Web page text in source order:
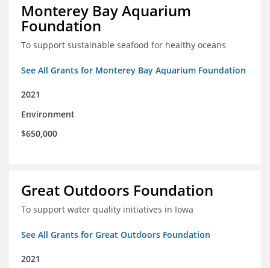
Monterey Bay Aquarium
Foundation
To support sustainable seafood for healthy oceans
See All Grants for Monterey Bay Aquarium Foundation
2021
Environment
$650,000
Great Outdoors Foundation
To support water quality initiatives in Iowa
See All Grants for Great Outdoors Foundation
2021